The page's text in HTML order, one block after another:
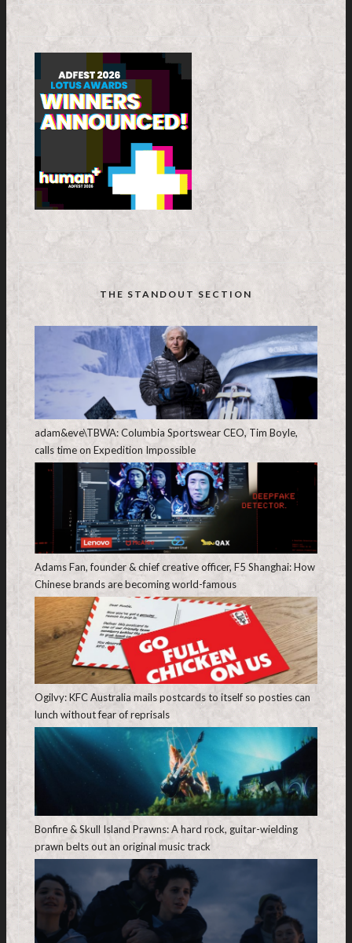
THE STANDOUT SECTION
adam&eve\TBWA: Columbia Sportswear CEO, Tim Boyle,
calls time on Expedition Impossible
Adams Fan, founder & chief creative officer, F5 Shanghai: How
Chinese brands are becoming world-famous
Ogilvy: KFC Australia mails postcards to itself so posties can
lunch without fear of reprisals
Bonfire & Skull Island Prawns: A hard rock, guitar-wielding
prawn belts out an original music track